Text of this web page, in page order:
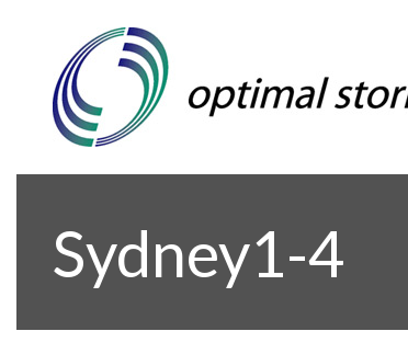
Sydney1-4